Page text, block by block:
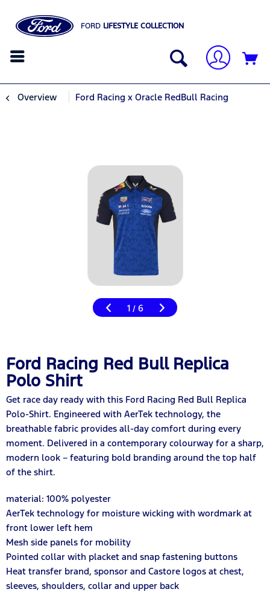
FORD LIFESTYLE COLLECTION
Overview Ford Racing x Oracle RedBull Racing
1 / 6
Ford Racing Red Bull Replica
Polo Shirt
Get race day ready with this Ford Racing Red Bull Replica
Polo-Shirt. Engineered with AerTek technology, the
breathable fabric provides all-day comfort during every
moment. Delivered in a contemporary colourway for a sharp,
modern look – featuring bold branding around the top half
of the shirt.
material: 100% polyester
AerTek technology for moisture wicking with wordmark at
front lower left hem
Mesh side panels for mobility
Pointed collar with placket and snap fastening buttons
Heat transfer brand, sponsor and Castore logos at chest,
sleeves, shoulders, collar and upper back